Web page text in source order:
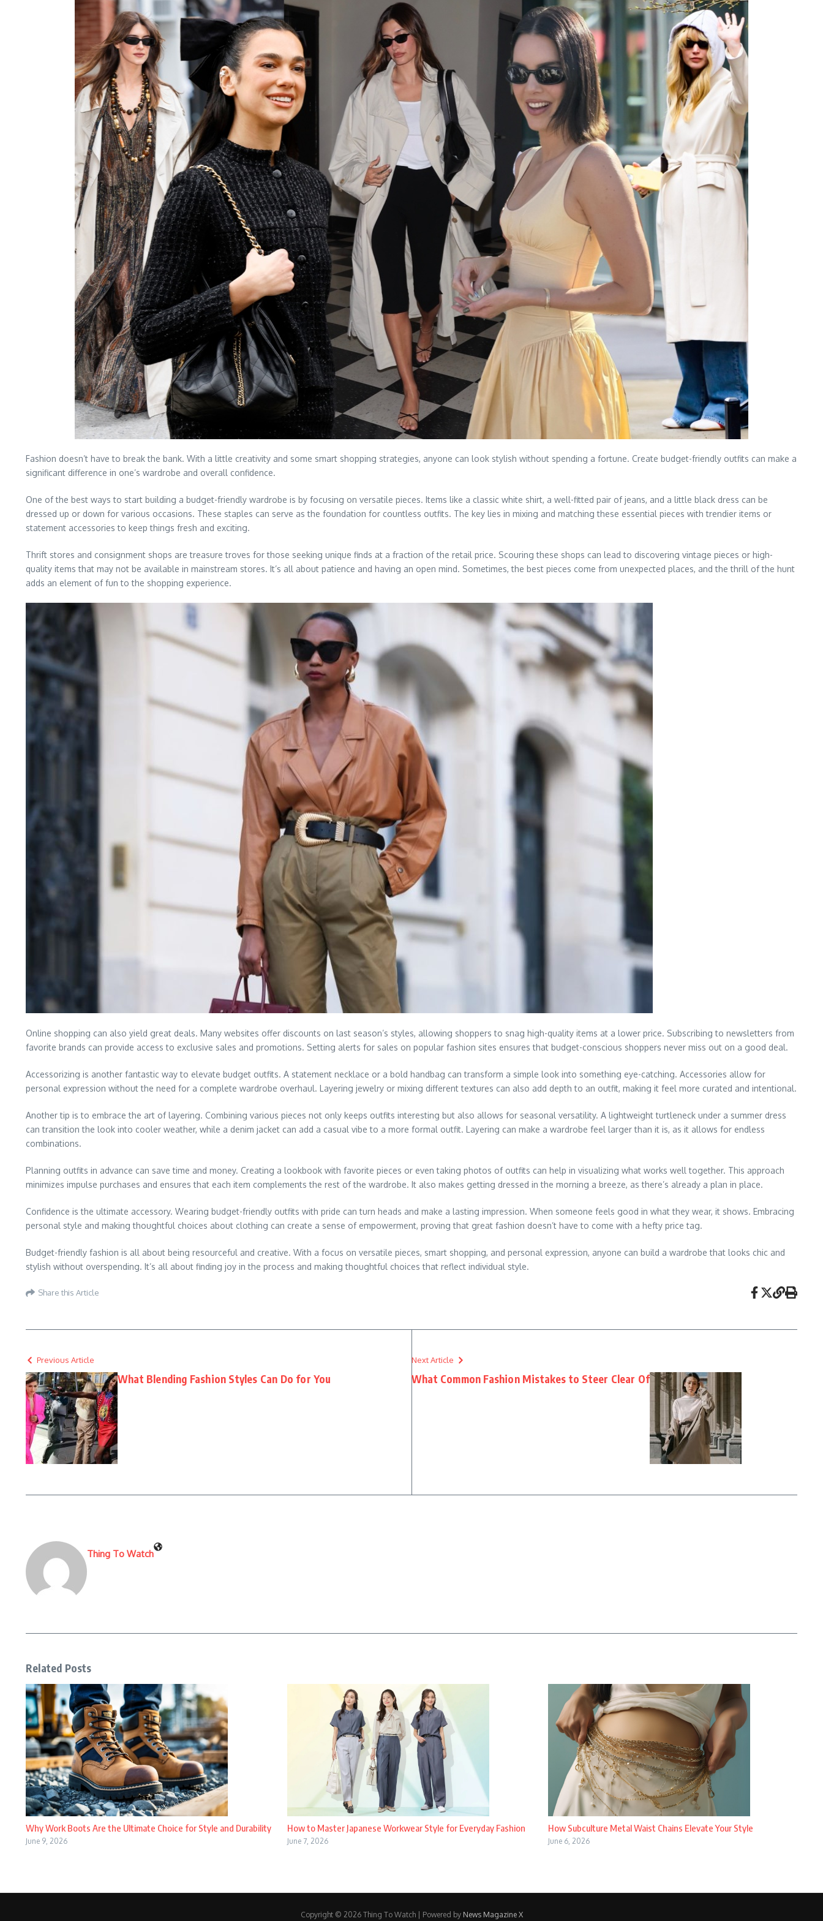
Fashion doesn’t have to break the bank. With a little creativity and some smart shopping strategies, anyone can look stylish without spending a fortune. Create budget-friendly outfits can make a
significant difference in one’s wardrobe and overall confidence.
One of the best ways to start building a budget-friendly wardrobe is by focusing on versatile pieces. Items like a classic white shirt, a well-fitted pair of jeans, and a little black dress can be
dressed up or down for various occasions. These staples can serve as the foundation for countless outfits. The key lies in mixing and matching these essential pieces with trendier items or
statement accessories to keep things fresh and exciting.
Thrift stores and consignment shops are treasure troves for those seeking unique finds at a fraction of the retail price. Scouring these shops can lead to discovering vintage pieces or high-
quality items that may not be available in mainstream stores. It’s all about patience and having an open mind. Sometimes, the best pieces come from unexpected places, and the thrill of the hunt
adds an element of fun to the shopping experience.
Online shopping can also yield great deals. Many websites offer discounts on last season’s styles, allowing shoppers to snag high-quality items at a lower price. Subscribing to newsletters from
favorite brands can provide access to exclusive sales and promotions. Setting alerts for sales on popular fashion sites ensures that budget-conscious shoppers never miss out on a good deal.
Accessorizing is another fantastic way to elevate budget outfits. A statement necklace or a bold handbag can transform a simple look into something eye-catching. Accessories allow for
personal expression without the need for a complete wardrobe overhaul. Layering jewelry or mixing different textures can also add depth to an outfit, making it feel more curated and intentional.
Another tip is to embrace the art of layering. Combining various pieces not only keeps outfits interesting but also allows for seasonal versatility. A lightweight turtleneck under a summer dress
can transition the look into cooler weather, while a denim jacket can add a casual vibe to a more formal outfit. Layering can make a wardrobe feel larger than it is, as it allows for endless
combinations.
Planning outfits in advance can save time and money. Creating a lookbook with favorite pieces or even taking photos of outfits can help in visualizing what works well together. This approach
minimizes impulse purchases and ensures that each item complements the rest of the wardrobe. It also makes getting dressed in the morning a breeze, as there’s already a plan in place.
Confidence is the ultimate accessory. Wearing budget-friendly outfits with pride can turn heads and make a lasting impression. When someone feels good in what they wear, it shows. Embracing
personal style and making thoughtful choices about clothing can create a sense of empowerment, proving that great fashion doesn’t have to come with a hefty price tag.
Budget-friendly fashion is all about being resourceful and creative. With a focus on versatile pieces, smart shopping, and personal expression, anyone can build a wardrobe that looks chic and
stylish without overspending. It’s all about finding joy in the process and making thoughtful choices that reflect individual style.
Share this Article
Previous Article
What Blending Fashion Styles Can Do for You
Next Article
What Common Fashion Mistakes to Steer Clear Of
Thing To Watch
Related Posts
Why Work Boots Are the Ultimate Choice for Style and Durability
June 9, 2026
How to Master Japanese Workwear Style for Everyday Fashion
June 7, 2026
How Subculture Metal Waist Chains Elevate Your Style
June 6, 2026
Copyright © 2026 Thing To Watch | Powered by News Magazine X